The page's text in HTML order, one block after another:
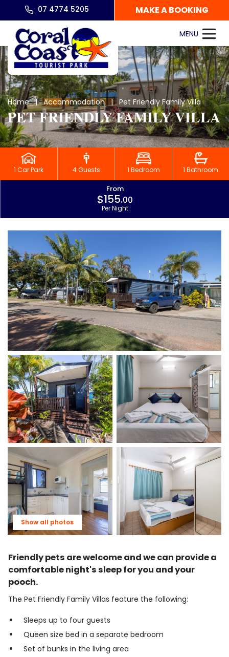
07 4774 5205 MAKE A BOOKING
Home|Accommodation| Pet Friendly Family Villa
PET FRIENDLY FAMILY VILLA
1 Car Park 4 Guests 1 Bedroom 1 Bathroom
From
$155.00
Per Night
Show all photos
Friendly pets are welcome and we can provide a
comfortable night's sleep for you and your
pooch.
The Pet Friendly Family Villas feature the following:
Sleeps up to four guests
Queen size bed in a separate bedroom
Set of bunks in the living area